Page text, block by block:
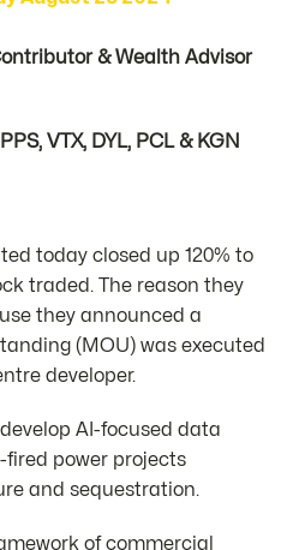
& Wealth Advisor
VTX, DYL, PCL & KGN
today closed up 120% to
traded. The reason they
they announced a
(MOU) was executed
developer.
AI-focused data
power projects
and sequestration.
of commercial